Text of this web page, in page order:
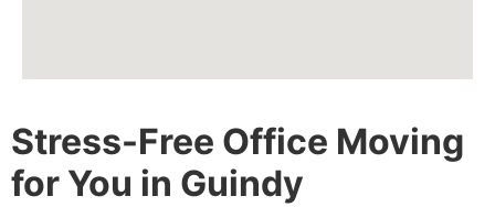
Stress-Free Office Moving
for You in Guindy